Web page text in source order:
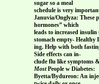
sugar so a meal
schedule is very
Januvia/Onglyza: These
hormones” which
leads to increased
stomach empty- Healthy
ing. Help with both
Side effects can in-
clude flu like symptoms
MostPeople w Diabetes:
Byetta/Bydureon: An